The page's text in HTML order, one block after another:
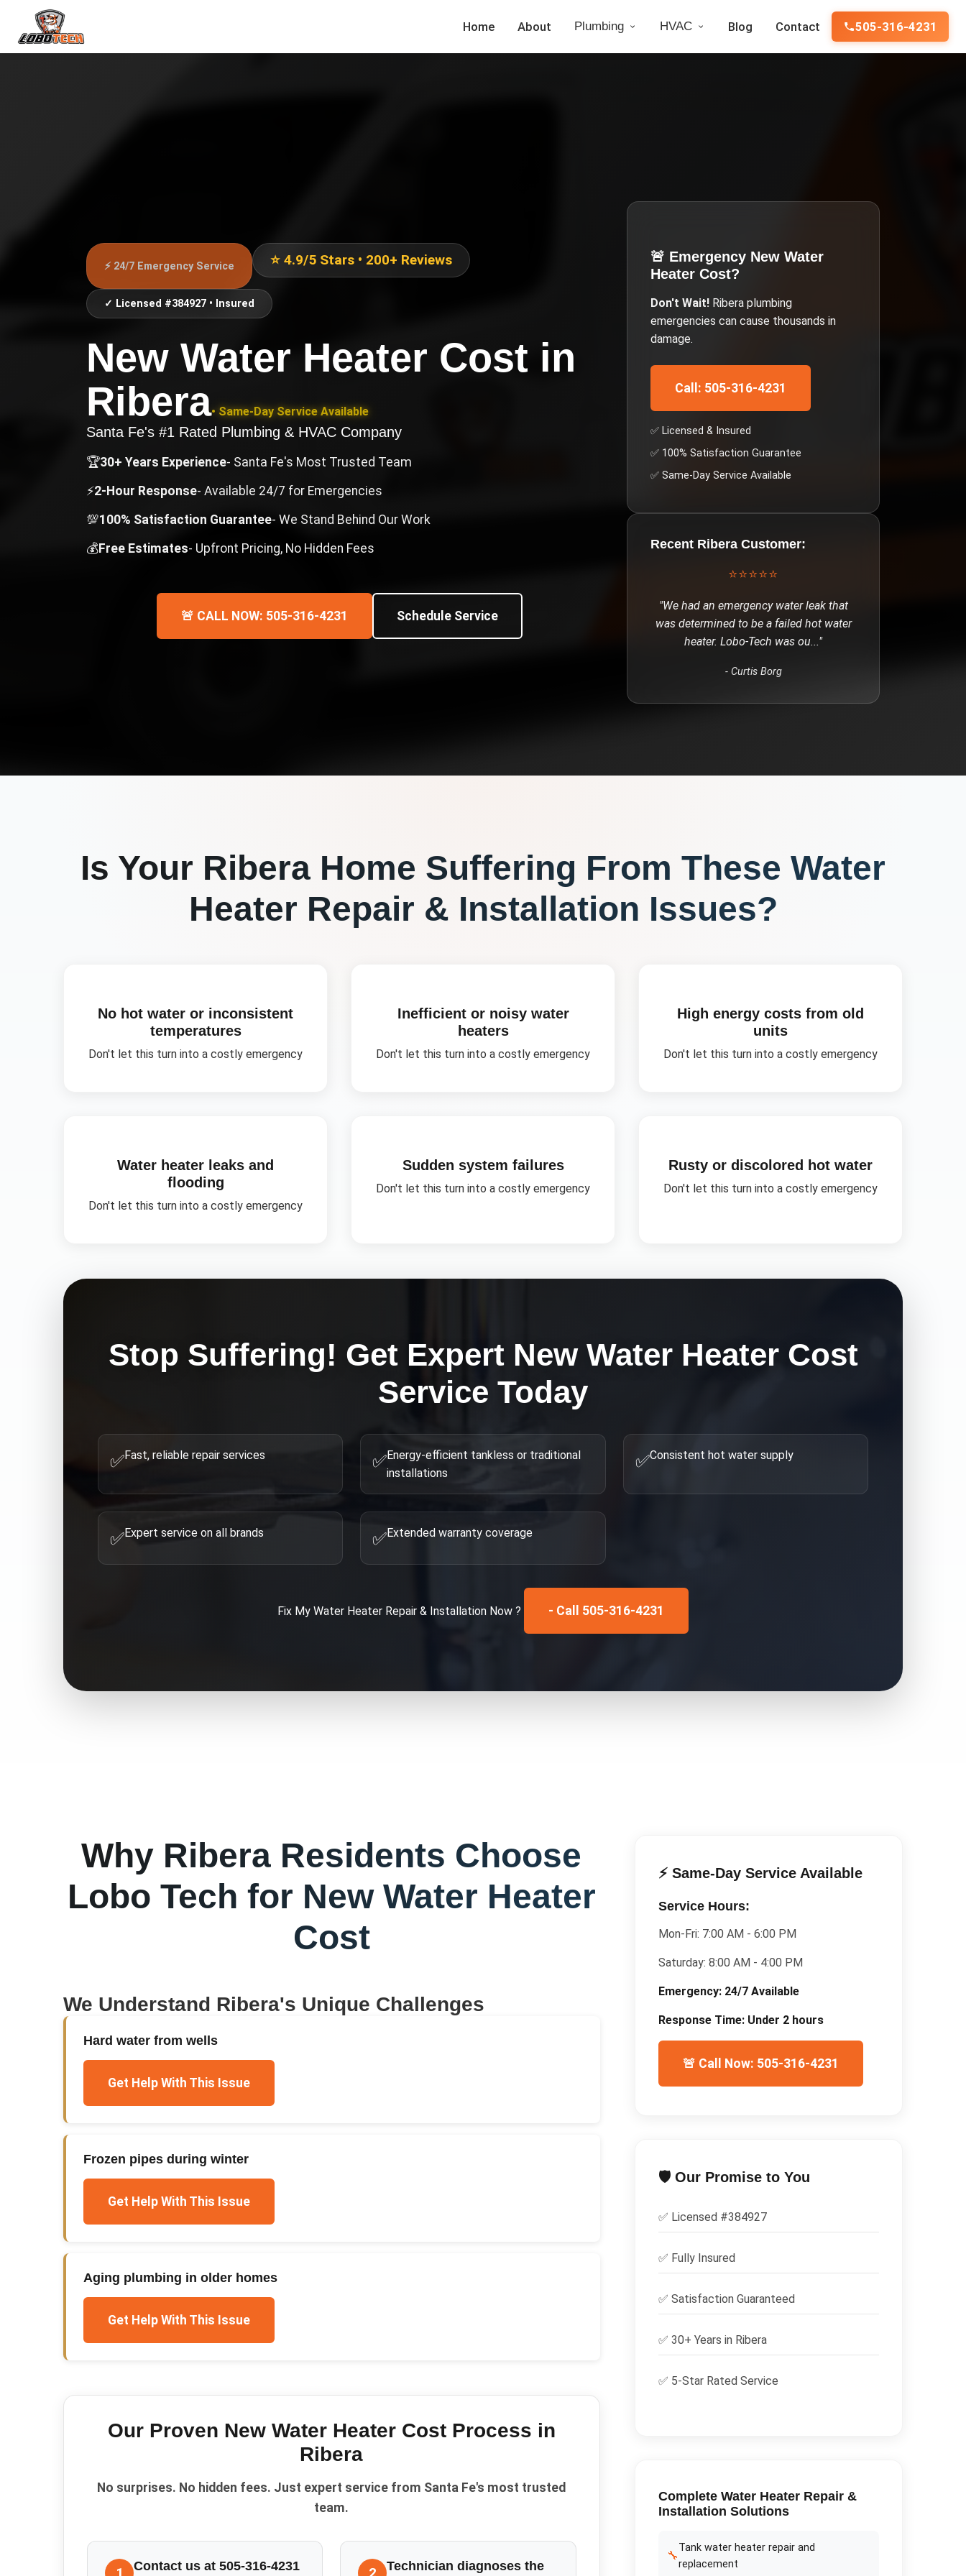
Home About Plumbing HVAC Blog Contact 505-316-4231
⚡ 24/7 Emergency Service ⭐ 4.9/5 Stars • 200+ Reviews
✓ Licensed #384927 • Insured
New Water Heater Cost in
Ribera• Same-Day Service Available
Santa Fe's #1 Rated Plumbing & HVAC Company
🏆30+ Years Experience- Santa Fe's Most Trusted Team
⚡2-Hour Response- Available 24/7 for Emergencies
💯100% Satisfaction Guarantee- We Stand Behind Our Work
💰Free Estimates- Upfront Pricing, No Hidden Fees
🚨 CALL NOW: 505-316-4231 Schedule Service
🚨 Emergency New Water
Heater Cost?
Don't Wait! Ribera plumbing
emergencies can cause thousands in
damage.
Call: 505-316-4231
✅ Licensed & Insured
✅ 100% Satisfaction Guarantee
✅ Same-Day Service Available
Recent Ribera Customer:
⭐⭐⭐⭐⭐
"We had an emergency water leak that
was determined to be a failed hot water
heater. Lobo-Tech was ou..."
- Curtis Borg
Is Your Ribera Home Suffering From These Water
Heater Repair & Installation Issues?
No hot water or inconsistent
temperatures
Don't let this turn into a costly emergency
Inefficient or noisy water
heaters
Don't let this turn into a costly emergency
High energy costs from old
units
Don't let this turn into a costly emergency
Water heater leaks and
flooding
Don't let this turn into a costly emergency
Sudden system failures
Don't let this turn into a costly emergency
Rusty or discolored hot water
Don't let this turn into a costly emergency
Stop Suffering! Get Expert New Water Heater Cost
Service Today
✅Fast, reliable repair services ✅Energy-efficient tankless or traditional
installations
✅Consistent hot water supply
✅Expert service on all brands ✅Extended warranty coverage
Fix My Water Heater Repair & Installation Now ? - Call 505-316-4231
Why Ribera Residents Choose
Lobo Tech for New Water Heater
Cost
We Understand Ribera's Unique Challenges
Hard water from wells
Get Help With This Issue
Frozen pipes during winter
Get Help With This Issue
Aging plumbing in older homes
Get Help With This Issue
Our Proven New Water Heater CostProcess in
Ribera
No surprises. No hidden fees. Just expert service from Santa Fe's most trusted
team.
1 Contact us at 505-316-4231 2
Technician diagnoses the
⚡ Same-Day Service Available
Service Hours:
Mon-Fri: 7:00 AM - 6:00 PM
Saturday: 8:00 AM - 4:00 PM
Emergency: 24/7 Available
Response Time: Under 2 hours
🚨 Call Now: 505-316-4231
🛡️ Our Promise to You
✅ Licensed #384927
✅ Fully Insured
✅ Satisfaction Guaranteed
✅ 30+ Years in Ribera
✅ 5-Star Rated Service
Complete Water Heater Repair &
Installation Solutions
🔧
Tank water heater repair and
replacement